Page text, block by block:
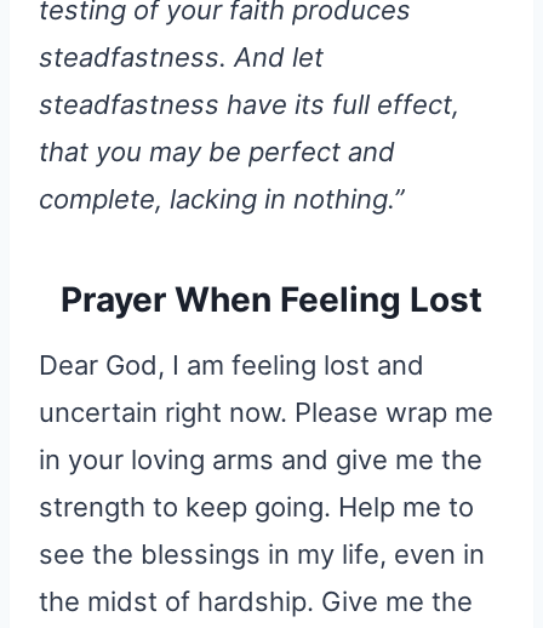
testing of your faith produces
steadfastness. And let
steadfastness have its full effect,
that you may be perfect and
complete, lacking in nothing.”
Prayer When Feeling Lost
Dear God, I am feeling lost and
uncertain right now. Please wrap me
in your loving arms and give me the
strength to keep going. Help me to
see the blessings in my life, even in
the midst of hardship. Give me the